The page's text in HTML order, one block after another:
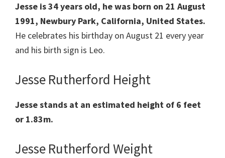
Jesse is 34 years old, he was born on 21 August
1991, Newbury Park, California, United States.
He celebrates his birthday on August 21 every year
and his birth sign is Leo.
Jesse Rutherford Height
Jesse stands at an estimated height of 6 feet
or 1.83m.
Jesse Rutherford Weight